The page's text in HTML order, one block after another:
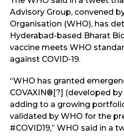
Advisory Group, convened
Organisation (WHO), has
Hyderabad-based Bharat
vaccine meets WHO
against COVID-19.
“WHO has granted
COVAXIN®[?] (developed
adding to a growing
validated by WHO for the
#COVID19,” WHO said in a